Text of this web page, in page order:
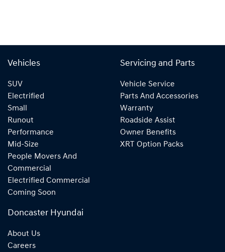
Vehicles
SUV
Electrified
Small
Runout
Performance
Mid-Size
People Movers And
Commercial
Electrified Commercial
Coming Soon
Servicing and Parts
Vehicle Service
Parts And Accessories
Warranty
Roadside Assist
Owner Benefits
XRT Option Packs
Doncaster Hyundai
About Us
Careers